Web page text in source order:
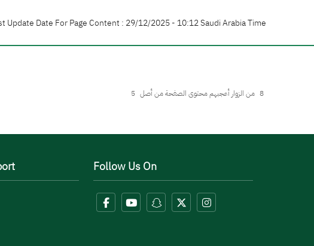
Update Date For Page Content : 29/12/2025 - 10:12 Saudi Arabia Time
5 من الزوار أعجبهم محتوى الصفحة من أصل 8
Follow Us On